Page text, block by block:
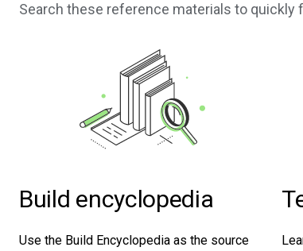
Search these reference materials to quickly
Build encyclopedia
Use the Build Encyclopedia as the source